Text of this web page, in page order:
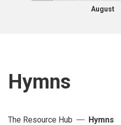
Hymns
The Resource Hub Hymns